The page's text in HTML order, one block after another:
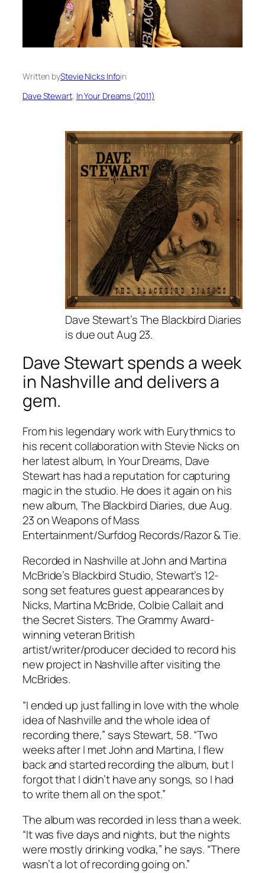
Written byStevie Nicks Infoin
Dave Stewart, In Your Dreams (2011)
Dave Stewart’s The Blackbird Diaries
is due out Aug 23.
Dave Stewart spends a week
in Nashville and delivers a
gem.
From his legendary work with Eurythmics to
his recent collaboration with Stevie Nicks on
her latest album, In Your Dreams, Dave
Stewart has had a reputation for capturing
magic in the studio. He does it again on his
new album, The Blackbird Diaries, due Aug.
23 on Weapons of Mass
Entertainment/Surfdog Records/Razor & Tie.
Recorded in Nashville at John and Martina
McBride’s Blackbird Studio, Stewart’s 12-
song set features guest appearances by
Nicks, Martina McBride, Colbie Callait and
the Secret Sisters. The Grammy Award-
winning veteran British
artist/writer/producer decided to record his
new project in Nashville after visiting the
McBrides.
“I ended up just falling in love with the whole
idea of Nashville and the whole idea of
recording there,” says Stewart, 58. “Two
weeks after I met John and Martina, I flew
back and started recording the album, but I
forgot that I didn’t have any songs, so I had
to write them all on the spot.”
The album was recorded in less than a week.
“It was five days and nights, but the nights
were mostly drinking vodka,” he says. “There
wasn’t a lot of recording going on.”